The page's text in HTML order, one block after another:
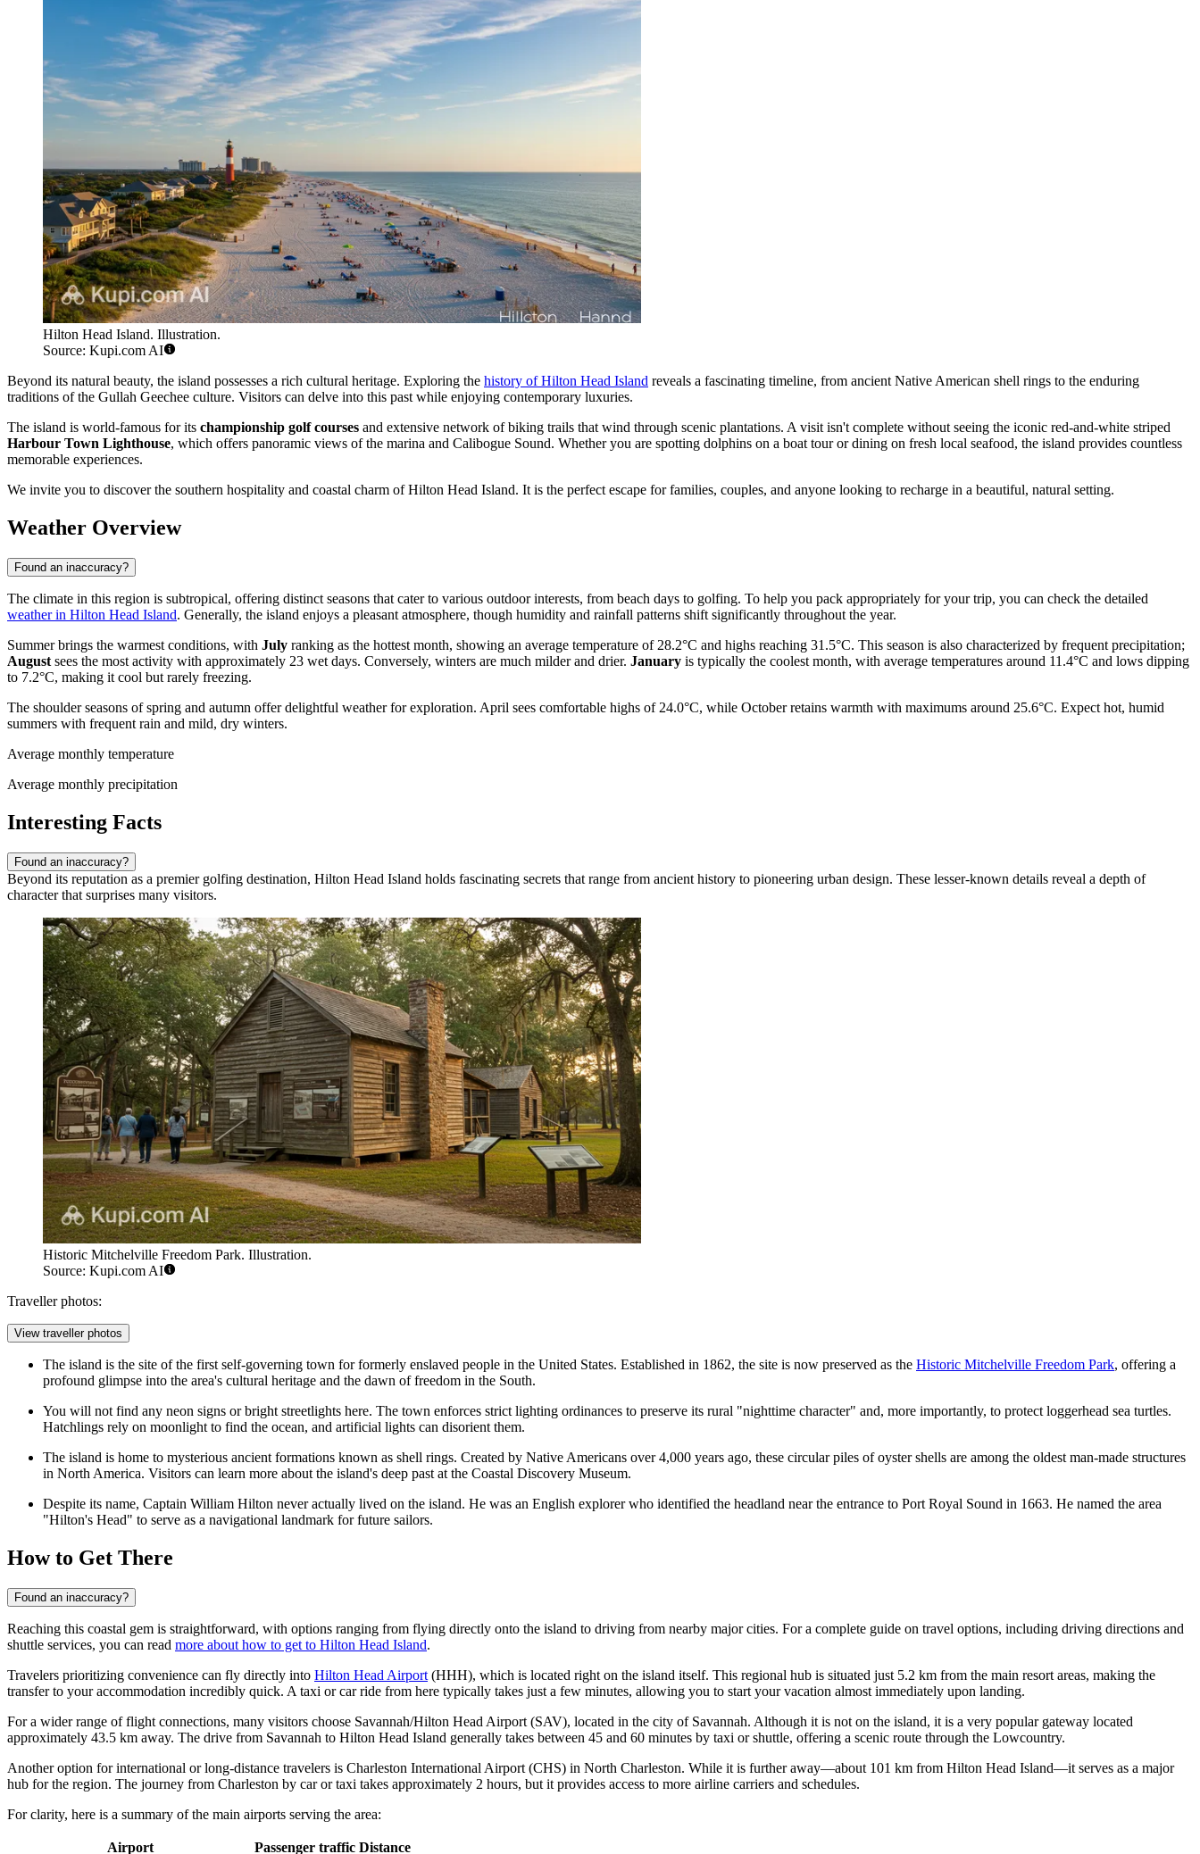
Hilton Head Island. Illustration.
Source: Kupi.com AI
Beyond its natural beauty, the island possesses a rich cultural heritage. Exploring the history of Hilton Head Island reveals a fascinating timeline, from ancient Native American shell rings to the enduring
traditions of the Gullah Geechee culture. Visitors can delve into this past while enjoying contemporary luxuries.
The island is world-famous for its championship golf courses and extensive network of biking trails that wind through scenic plantations. A visit isn't complete without seeing the iconic red-and-white striped
Harbour Town Lighthouse, which offers panoramic views of the marina and Calibogue Sound. Whether you are spotting dolphins on a boat tour or dining on fresh local seafood, the island provides countless
memorable experiences.
We invite you to discover the southern hospitality and coastal charm of Hilton Head Island. It is the perfect escape for families, couples, and anyone looking to recharge in a beautiful, natural setting.
Weather Overview
Found an inaccuracy?
The climate in this region is subtropical, offering distinct seasons that cater to various outdoor interests, from beach days to golfing. To help you pack appropriately for your trip, you can check the detailed
weather in Hilton Head Island. Generally, the island enjoys a pleasant atmosphere, though humidity and rainfall patterns shift significantly throughout the year.
Summer brings the warmest conditions, with July ranking as the hottest month, showing an average temperature of 28.2°C and highs reaching 31.5°C. This season is also characterized by frequent precipitation;
August sees the most activity with approximately 23 wet days. Conversely, winters are much milder and drier. January is typically the coolest month, with average temperatures around 11.4°C and lows dipping
to 7.2°C, making it cool but rarely freezing.
The shoulder seasons of spring and autumn offer delightful weather for exploration. April sees comfortable highs of 24.0°C, while October retains warmth with maximums around 25.6°C. Expect hot, humid
summers with frequent rain and mild, dry winters.
Average monthly temperature
Average monthly precipitation
Interesting Facts
Found an inaccuracy?
Beyond its reputation as a premier golfing destination, Hilton Head Island holds fascinating secrets that range from ancient history to pioneering urban design. These lesser-known details reveal a depth of
character that surprises many visitors.
Historic Mitchelville Freedom Park. Illustration.
Source: Kupi.com AI
Traveller photos:
View traveller photos
The island is the site of the first self-governing town for formerly enslaved people in the United States. Established in 1862, the site is now preserved as the Historic Mitchelville Freedom Park, offering a
profound glimpse into the area's cultural heritage and the dawn of freedom in the South.
You will not find any neon signs or bright streetlights here. The town enforces strict lighting ordinances to preserve its rural "nighttime character" and, more importantly, to protect loggerhead sea turtles.
Hatchlings rely on moonlight to find the ocean, and artificial lights can disorient them.
The island is home to mysterious ancient formations known as shell rings. Created by Native Americans over 4,000 years ago, these circular piles of oyster shells are among the oldest man-made structures
in North America. Visitors can learn more about the island's deep past at the Coastal Discovery Museum.
Despite its name, Captain William Hilton never actually lived on the island. He was an English explorer who identified the headland near the entrance to Port Royal Sound in 1663. He named the area
"Hilton's Head" to serve as a navigational landmark for future sailors.
How to Get There
Found an inaccuracy?
Reaching this coastal gem is straightforward, with options ranging from flying directly onto the island to driving from nearby major cities. For a complete guide on travel options, including driving directions and
shuttle services, you can read more about how to get to Hilton Head Island.
Travelers prioritizing convenience can fly directly into Hilton Head Airport (HHH), which is located right on the island itself. This regional hub is situated just 5.2 km from the main resort areas, making the
transfer to your accommodation incredibly quick. A taxi or car ride from here typically takes just a few minutes, allowing you to start your vacation almost immediately upon landing.
For a wider range of flight connections, many visitors choose Savannah/Hilton Head Airport (SAV), located in the city of Savannah. Although it is not on the island, it is a very popular gateway located
approximately 43.5 km away. The drive from Savannah to Hilton Head Island generally takes between 45 and 60 minutes by taxi or shuttle, offering a scenic route through the Lowcountry.
Another option for international or long-distance travelers is Charleston International Airport (CHS) in North Charleston. While it is further away—about 101 km from Hilton Head Island—it serves as a major
hub for the region. The journey from Charleston by car or taxi takes approximately 2 hours, but it provides access to more airline carriers and schedules.
For clarity, here is a summary of the main airports serving the area:
Airport Passenger traffic Distance